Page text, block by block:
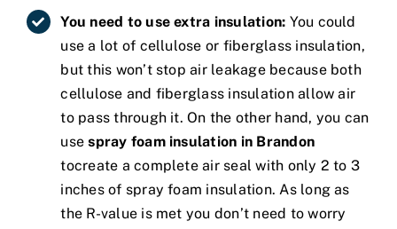
You need to use extra insulation: You could
use a lot of cellulose or fiberglass insulation,
but this won’t stop air leakage because both
cellulose and fiberglass insulation allow air
to pass through it. On the other hand, you can
usespray foam insulation in Brandon
tocreate a complete air seal with only 2 to 3
inches of spray foam insulation. As long as
the R-value is met you don’t need to worry